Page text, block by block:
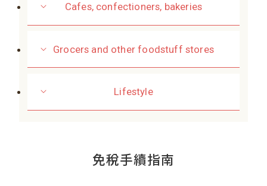
Cafes, confectioners, bakeries
Grocers and other foodstuff stores
Lifestyle
免稅手續指南